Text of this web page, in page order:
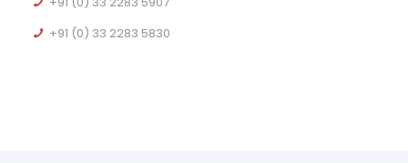
+91 (0) 33 2283 5830